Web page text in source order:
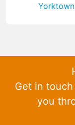
Yorktown
Get in
you